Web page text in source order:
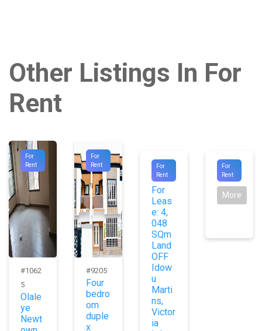
Other Listings In For
Rent
For
Rent
#1062
5
Olale
ye
Newt
For
Rent
#9205
Four
bedro
om
duple
x
For
Rent
#1009
0
For
Leas
e: 4,
048
SQm
Land
OFF
Idow
u
Marti
ns,
Victor
ia
For
Rent
#8872
Agent
More